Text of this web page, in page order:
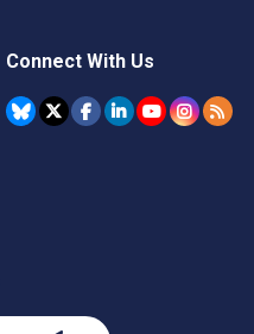
Connect With Us